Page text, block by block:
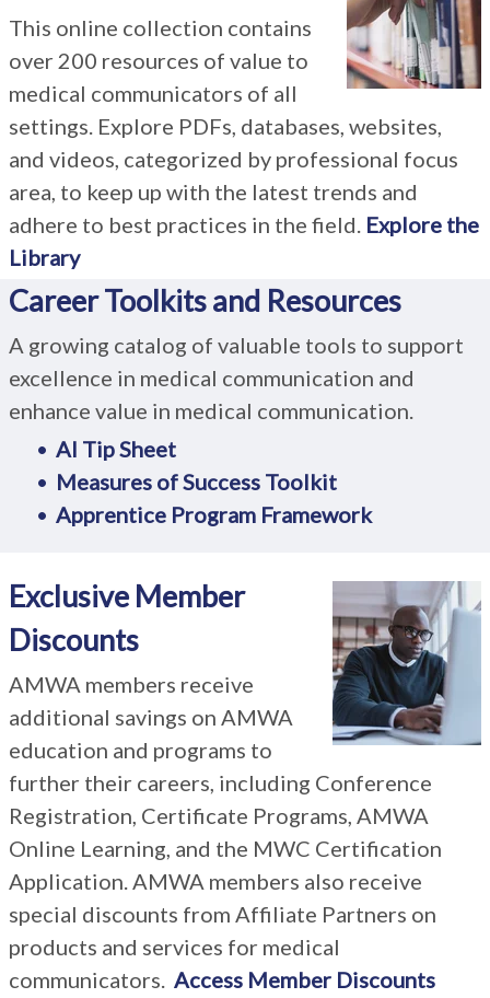
This online collection contains
over 200 resources of value to
medical communicators of all
settings. Explore PDFs, databases, websites,
and videos, categorized by professional focus
area, to keep up with the latest trends and
adhere to best practices in the field. Explore the
Library
Career Toolkits and Resources
A growing catalog of valuable tools to support
excellence in medical communication and
enhance value in medical communication.
AI Tip Sheet
Measures of Success Toolkit
Apprentice Program Framework
Exclusive Member
Discounts
AMWA members receive
additional savings on AMWA
education and programs to
further their careers, including Conference
Registration, Certificate Programs, AMWA
Online Learning, and the MWC Certification
Application. AMWA members also receive
special discounts from Affiliate Partners on
products and services for medical
communicators. Access Member Discounts